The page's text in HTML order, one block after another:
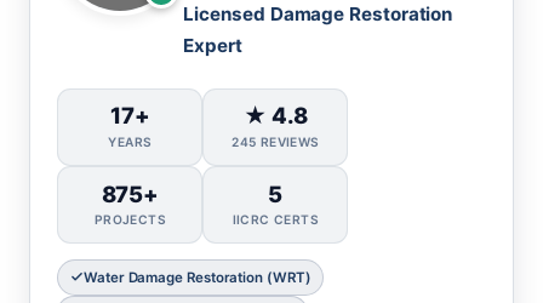
Licensed Damage Restoration
Expert
17+
YEARS
★ 4.8
245 REVIEWS
875+
PROJECTS
5
IICRC CERTS
Water Damage Restoration (WRT)